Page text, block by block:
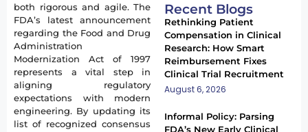
both rigorous and agile. The
FDA’s latest announcement
regarding the Food and Drug
Administration
Modernization Act of 1997
represents a vital step in
aligning regulatory
expectations with modern
engineering. By updating its
list of recognized consensus
Recent Blogs
Rethinking Patient
Compensation in Clinical
Research: How Smart
Reimbursement Fixes
Clinical Trial Recruitment
August 6, 2026
Informal Policy: Parsing
FDA’s New Early Clinical